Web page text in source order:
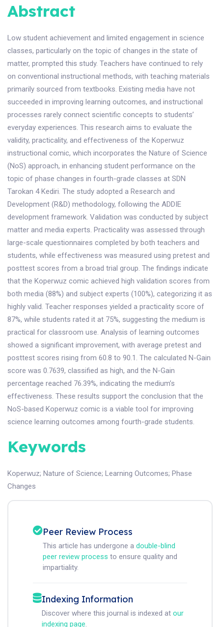
Abstract
Low student achievement and limited engagement in science
classes, particularly on the topic of changes in the state of
matter, prompted this study. Teachers have continued to rely
on conventional instructional methods, with teaching materials
primarily sourced from textbooks. Existing media have not
succeeded in improving learning outcomes, and instructional
processes rarely connect scientific concepts to students’
everyday experiences. This research aims to evaluate the
validity, practicality, and effectiveness of the Koperwuz
instructional comic, which incorporates the Nature of Science
(NoS) approach, in enhancing student performance on the
topic of phase changes in fourth-grade classes at SDN
Tarokan 4 Kediri. The study adopted a Research and
Development (R&D) methodology, following the ADDIE
development framework. Validation was conducted by subject
matter and media experts. Practicality was assessed through
large-scale questionnaires completed by both teachers and
students, while effectiveness was measured using pretest and
posttest scores from a broad trial group. The findings indicate
that the Koperwuz comic achieved high validation scores from
both media (88%) and subject experts (100%), categorizing it as
highly valid. Teacher responses yielded a practicality score of
87%, while students rated it at 75%, suggesting the medium is
practical for classroom use. Analysis of learning outcomes
showed a significant improvement, with average pretest and
posttest scores rising from 60.8 to 90.1. The calculated N-Gain
score was 0.7639, classified as high, and the N-Gain
percentage reached 76.39%, indicating the medium’s
effectiveness. These results support the conclusion that the
NoS-based Koperwuz comic is a viable tool for improving
science learning outcomes among fourth-grade students.
Keywords
Koperwuz; Nature of Science; Learning Outcomes; Phase
Changes
Peer Review Process
This article has undergone a double-blind
peer review process to ensure quality and
impartiality.
Indexing Information
Discover where this journal is indexed at our
indexing page.